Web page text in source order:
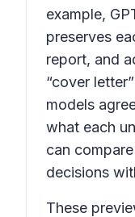
example,
preserves
report, and
“cover
models
what each
can
decisions
These